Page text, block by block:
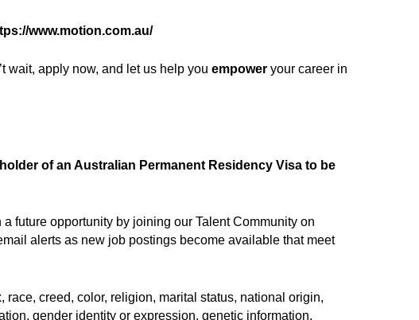
www.motion.com.au/(opens in new window)
wait, apply now, and let us help you empower your career in
of an Australian Permanent Residency Visa to be
future opportunity by joining our Talent Community on
alerts as new job postings become available that meet
creed, color, religion, marital status, national origin,
gender identity or expression, genetic information,